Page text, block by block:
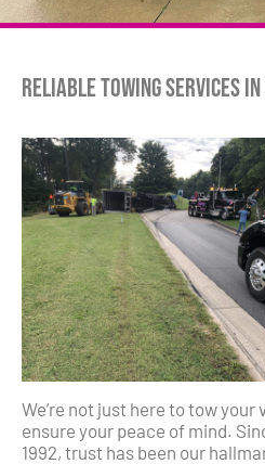
Reliable Towing Services in
We’re not just here to tow your
ensure your peace of mind.
1992, trust has been our